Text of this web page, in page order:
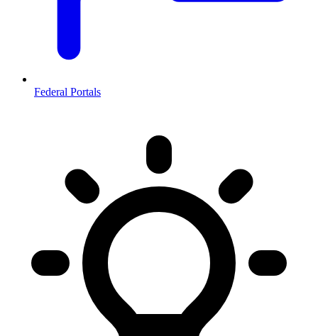
Federal Portals